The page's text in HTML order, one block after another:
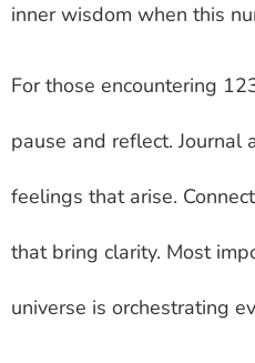
inner wisdom when this
For those encountering
pause and reflect. Journal
feelings that arise.
that bring clarity. Most
universe is orchestrating